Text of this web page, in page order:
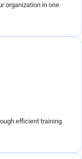
organization in one
efficient training